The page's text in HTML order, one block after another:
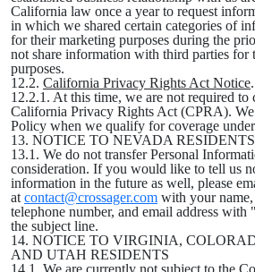
California law once a year to request
in which we shared certain categories of
for their marketing purposes during the
not share information with third parties for
purposes.
12.2. California Privacy Rights Act Notice.
12.2.1. At this time, we are not required
California Privacy Rights Act (CPRA).
Policy when we qualify for coverage
13. NOTICE TO NEVADA RESIDENTS
13.1. We do not transfer Personal
consideration. If you would like to tell us
information in the future as well, please
at contact@crossager.com with your name,
telephone number, and email address
the subject line.
14. NOTICE TO VIRGINIA,
AND UTAH RESIDENTS
14.1. We are currently not subject to the